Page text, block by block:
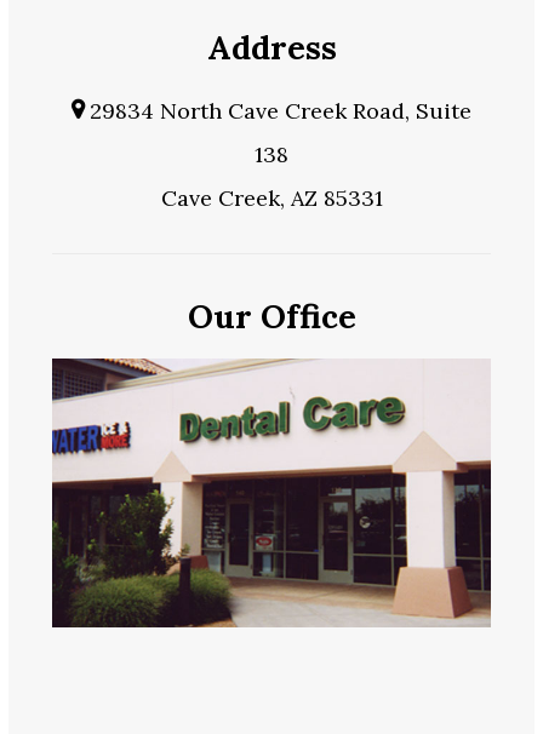
Address
29834 North Cave Creek Road, Suite
138
Cave Creek, AZ 85331
Our Office